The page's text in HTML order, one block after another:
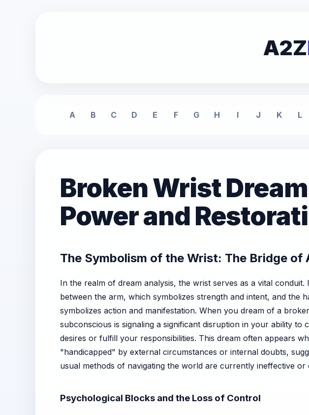
A2Z
A B C D E F G H I J K L
Broken Wrist
Power and
The Symbolism of the Wrist: The Bridge of
In the realm of dream analysis, the wrist serves as a vital conduit.
between the arm, which symbolizes strength and intent, and the
symbolizes action and manifestation. When you dream of a
subconscious is signaling a significant disruption in your ability to
desires or fulfill your responsibilities. This dream often appears
"handicapped" by external circumstances or internal doubts,
usual methods of navigating the world are currently ineffective or
Psychological Blocks and the Loss of Control